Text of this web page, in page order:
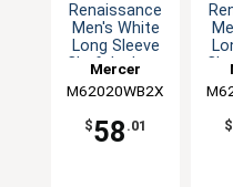
Renaissance
Men's White
Long Sleeve
Chef Jacket -
Mercer
Culinary
M62020WB2X
$58 .01 $